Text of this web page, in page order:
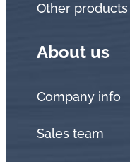
Other products
About us
Company info
Sales team